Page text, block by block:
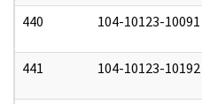
440 104-10123-10091
441 104-10123-10192